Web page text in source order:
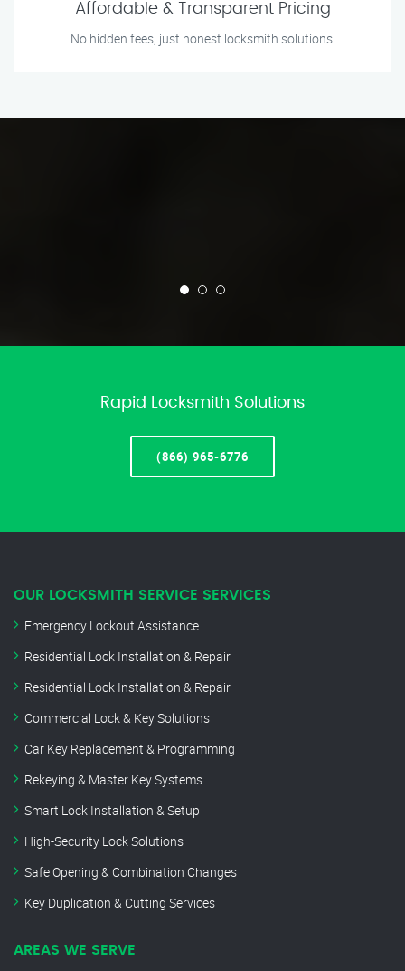
Affordable & Transparent Pricing
No hidden fees, just honest locksmith solutions.
Rapid Locksmith Solutions
(866) 965-6776
OUR LOCKSMITH SERVICE SERVICES
Emergency Lockout Assistance
Residential Lock Installation & Repair
Residential Lock Installation & Repair
Commercial Lock & Key Solutions
Car Key Replacement & Programming
Rekeying & Master Key Systems
Smart Lock Installation & Setup
High-Security Lock Solutions
Safe Opening & Combination Changes
Key Duplication & Cutting Services
AREAS WE SERVE